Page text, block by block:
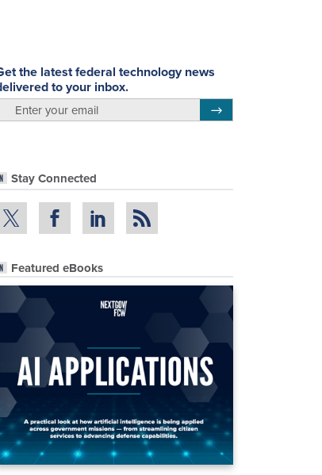
the latest federal technology news
to your inbox.
Stay Connected
Featured eBooks